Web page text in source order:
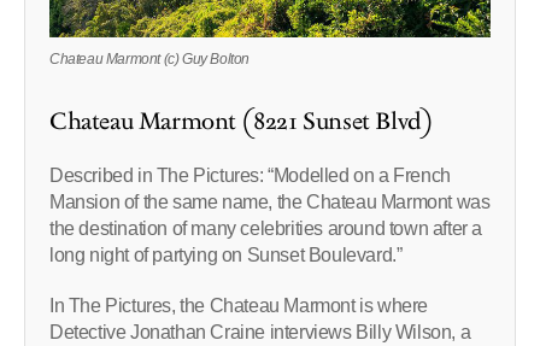
Chateau Marmont (c) Guy Bolton
Chateau Marmont (8221 Sunset Blvd)
Described in The Pictures: “Modelled on a French
Mansion of the same name, the Chateau Marmont was
the destination of many celebrities around town after a
long night of partying on Sunset Boulevard.”
In The Pictures, the Chateau Marmont is where
Detective Jonathan Craine interviews Billy Wilson, a